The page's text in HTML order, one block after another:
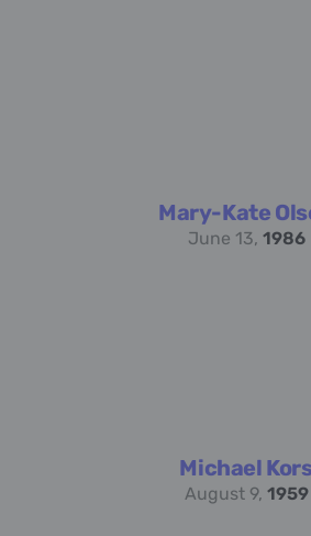
Mary-Kate
June 13, 1986
Michael
August 9, 1959